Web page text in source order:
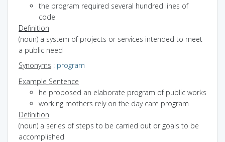
the program required several hundred lines of
code
Definition
(noun) a system of projects or services intended to meet
a public need
Synonyms : program
Example Sentence
he proposed an elaborate program of public works
working mothers rely on the day care program
Definition
(noun) a series of steps to be carried out or goals to be
accomplished